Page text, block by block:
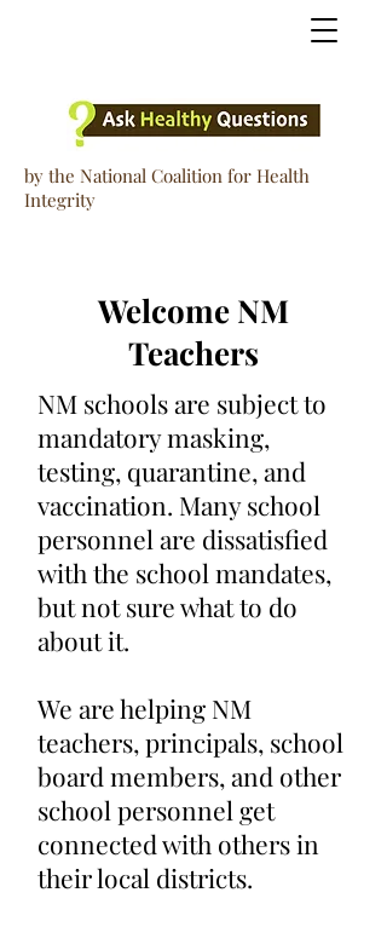
by the National Coalition for Health
Integrity
Welcome NM
Teachers
NM schools are subject to
mandatory masking,
testing, quarantine, and
vaccination. Many school
personnel are dissatisfied
with the school mandates,
but not sure what to do
about it.
We are helping NM
teachers, principals, school
board members, and other
school personnel get
connected with others in
their local districts.